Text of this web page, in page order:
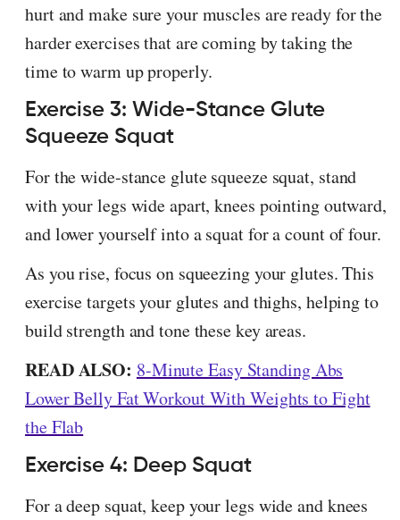
hurt and make sure your muscles are ready for the
harder exercises that are coming by taking the
time to warm up properly.
Exercise 3: Wide-Stance Glute
Squeeze Squat
For the wide-stance glute squeeze squat, stand
with your legs wide apart, knees pointing outward,
and lower yourself into a squat for a count of four.
As you rise, focus on squeezing your glutes. This
exercise targets your glutes and thighs, helping to
build strength and tone these key areas.
READ ALSO: 8-Minute Easy Standing Abs
Lower Belly Fat Workout With Weights to Fight
the Flab
Exercise 4: Deep Squat
For a deep squat, keep your legs wide and knees